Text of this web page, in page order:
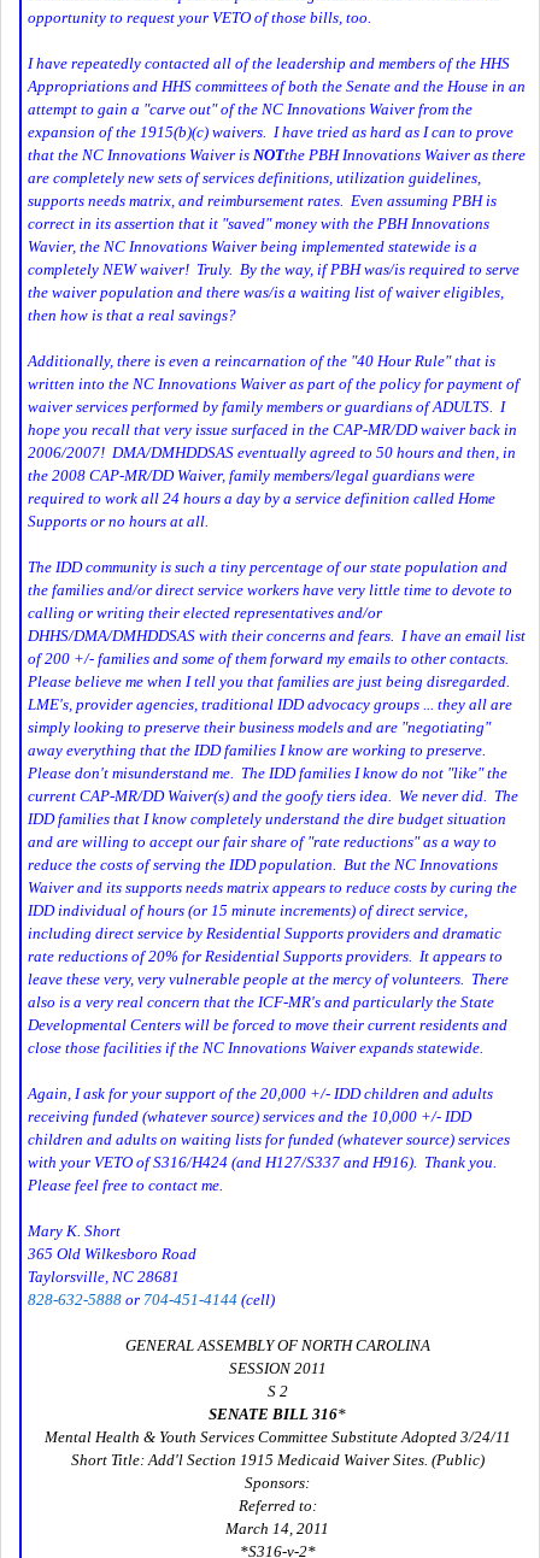
opportunity to request your VETO of those bills, too.
I have repeatedly contacted all of the leadership and members of the HHS
Appropriations and HHS committees of both the Senate and the House in an
attempt to gain a "carve out" of the NC Innovations Waiver from the
expansion of the 1915(b)(c) waivers. I have tried as hard as I can to prove
that the NC Innovations Waiver is NOTthe PBH Innovations Waiver as there
are completely new sets of services definitions, utilization guidelines,
supports needs matrix, and reimbursement rates. Even assuming PBH is
correct in its assertion that it "saved" money with the PBH Innovations
Wavier, the NC Innovations Waiver being implemented statewide is a
completely NEW waiver! Truly. By the way, if PBH was/is required to serve
the waiver population and there was/is a waiting list of waiver eligibles,
then how is that a real savings?
Additionally, there is even a reincarnation of the "40 Hour Rule" that is
written into the NC Innovations Waiver as part of the policy for payment of
waiver services performed by family members or guardians of ADULTS. I
hope you recall that very issue surfaced in the CAP-MR/DD waiver back in
2006/2007! DMA/DMHDDSAS eventually agreed to 50 hours and then, in
the 2008 CAP-MR/DD Waiver, family members/legal guardians were
required to work all 24 hours a day by a service definition called Home
Supports or no hours at all.
The IDD community is such a tiny percentage of our state population and
the families and/or direct service workers have very little time to devote to
calling or writing their elected representatives and/or
DHHS/DMA/DMHDDSAS with their concerns and fears. I have an email list
of 200 +/- families and some of them forward my emails to other contacts.
Please believe me when I tell you that families are just being disregarded.
LME's, provider agencies, traditional IDD advocacy groups ... they all are
simply looking to preserve their business models and are "negotiating"
away everything that the IDD families I know are working to preserve.
Please don't misunderstand me. The IDD families I know do not "like" the
current CAP-MR/DD Waiver(s) and the goofy tiers idea. We never did. The
IDD families that I know completely understand the dire budget situation
and are willing to accept our fair share of "rate reductions" as a way to
reduce the costs of serving the IDD population. But the NC Innovations
Waiver and its supports needs matrix appears to reduce costs by curing the
IDD individual of hours (or 15 minute increments) of direct service,
including direct service by Residential Supports providers and dramatic
rate reductions of 20% for Residential Supports providers. It appears to
leave these very, very vulnerable people at the mercy of volunteers. There
also is a very real concern that the ICF-MR's and particularly the State
Developmental Centers will be forced to move their current residents and
close those facilities if the NC Innovations Waiver expands statewide.
Again, I ask for your support of the 20,000 +/- IDD children and adults
receiving funded (whatever source) services and the 10,000 +/- IDD
children and adults on waiting lists for funded (whatever source) services
with your VETO of S316/H424 (and H127/S337 and H916). Thank you.
Please feel free to contact me.
Mary K. Short
365 Old Wilkesboro Road
Taylorsville, NC 28681
828-632-5888 or 704-451-4144 (cell)
GENERAL ASSEMBLY OF NORTH CAROLINA
SESSION 2011
S 2
SENATE BILL 316*
Mental Health & Youth Services Committee Substitute Adopted 3/24/11
Short Title: Add'l Section 1915 Medicaid Waiver Sites. (Public)
Sponsors:
Referred to:
March 14, 2011
*S316-v-2*